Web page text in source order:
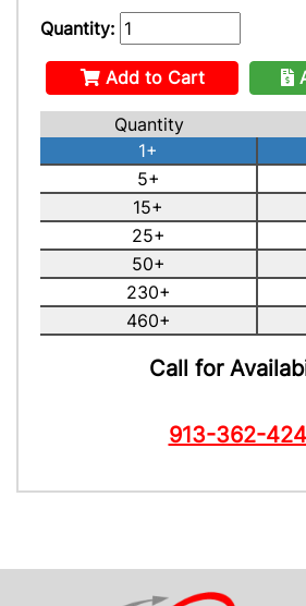
Quantity:
Add to Cart
Quantity
1+
5+
15+
25+
50+
230+
460+
Call for
913-362-